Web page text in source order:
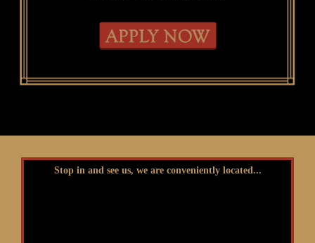
Stop in and see us, we are conveniently located...